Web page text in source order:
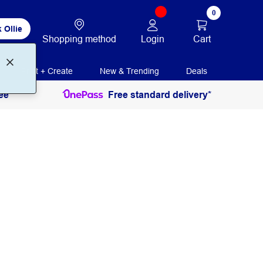
Ollie
Shopping method Login
0
Cart
Print + Create New & Trending Deals
Free standard delivery*